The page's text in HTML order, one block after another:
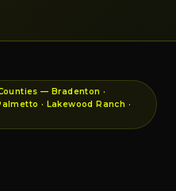
— Bradenton ·
· Lakewood Ranch ·